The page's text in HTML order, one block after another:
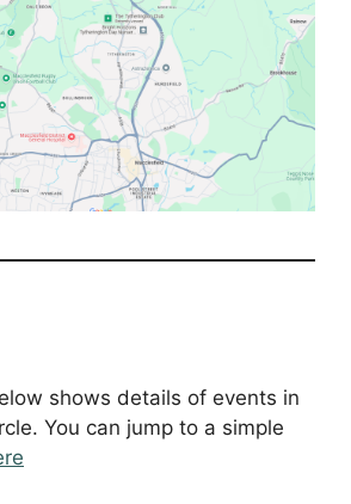
shows details of events in
You can jump to a simple